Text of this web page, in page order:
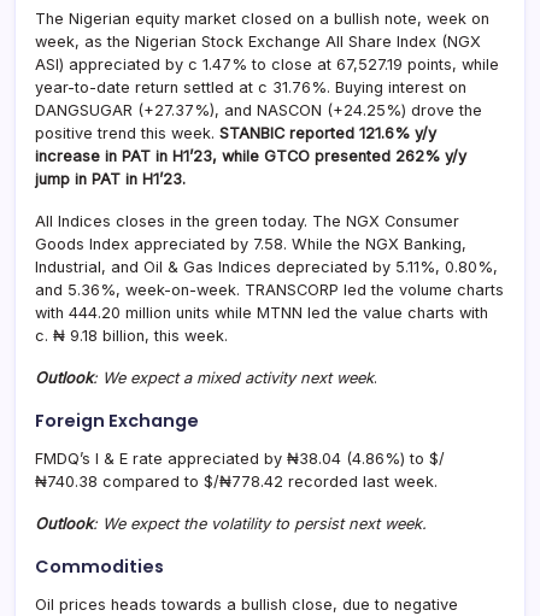
The Nigerian equity market closed on a bullish note, week on
week, as the Nigerian Stock Exchange All Share Index (NGX
ASI) appreciated by c 1.47% to close at 67,527.19 points, while
year-to-date return settled at c 31.76%. Buying interest on
DANGSUGAR (+27.37%), and NASCON (+24.25%) drove the
positive trend this week. STANBIC reported 121.6% y/y
increase in PAT in H1’23, while GTCO presented 262% y/y
jump in PAT in H1’23.
All Indices closes in the green today. The NGX Consumer
Goods Index appreciated by 7.58. While the NGX Banking,
Industrial, and Oil & Gas Indices depreciated by 5.11%, 0.80%,
and 5.36%, week-on-week. TRANSCORP led the volume charts
with 444.20 million units while MTNN led the value charts with
c. ₦ 9.18 billion, this week.
Outlook: We expect a mixed activity next week.
Foreign Exchange
FMDQ’s I & E rate appreciated by ₦38.04 (4.86%) to $/
₦740.38 compared to $/₦778.42 recorded last week.
Outlook: We expect the volatility to persist next week.
Commodities
Oil prices heads towards a bullish close, due to negative